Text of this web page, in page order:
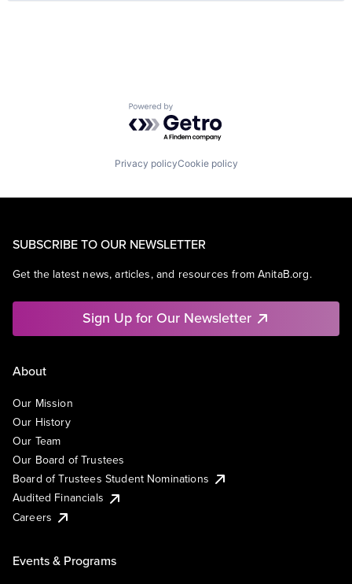
Powered by Getro.com
Privacy policyCookie policy
SUBSCRIBE TO OUR NEWSLETTER
Get the latest news, articles, and resources from AnitaB.org.
Sign Up for Our Newsletter
About
Our Mission
Our History
Our Team
Our Board of Trustees
Board of Trustees Student Nominations
Audited Financials
Careers
Events & Programs